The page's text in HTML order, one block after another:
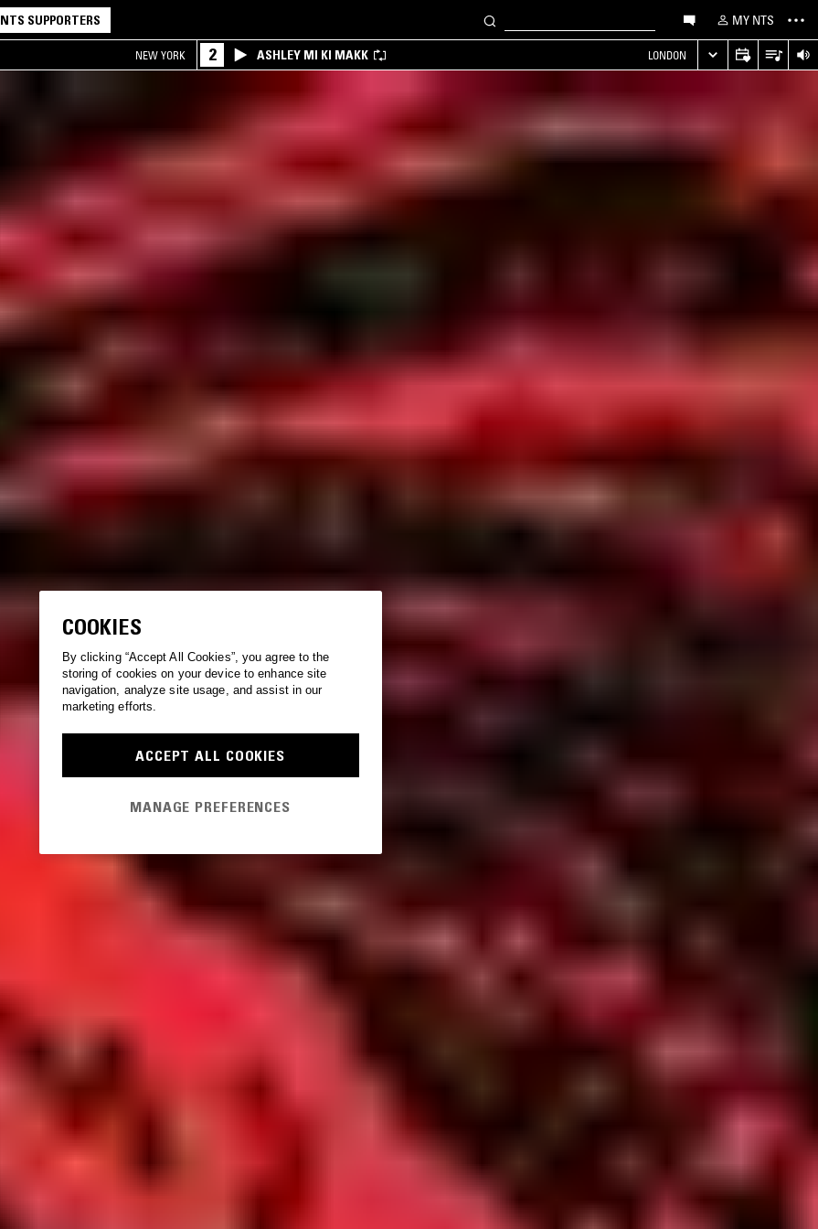
NTS SUPPORTERS MY NTS
NEW YORK 2 ASHLEY MI KI MAKK LONDON
COOKIES
By clicking “Accept All Cookies”, you agree to the
storing of cookies on your device to enhance site
navigation, analyze site usage, and assist in our
marketing efforts.
ACCEPT ALL COOKIES
MANAGE PREFERENCES